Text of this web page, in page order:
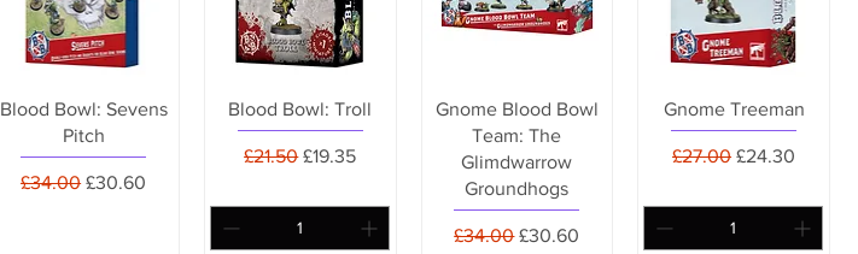
Blood Bowl: Sevens
Pitch
Regular Price
£34.00 Sale Price
£30.60
Blood Bowl: Troll
Regular Price
£21.50 Sale Price
£19.35
Gnome Blood Bowl
Team: The
Glimdwarrow
Groundhogs
Regular Price
£34.00 Sale Price
£30.60
Gnome Treeman
Regular Price
£27.00 Sale Price
£24.30